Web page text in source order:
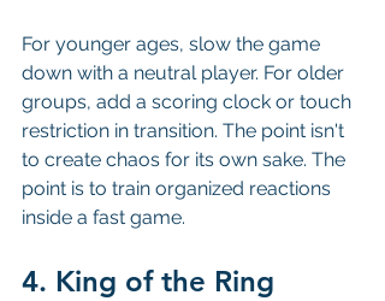
For younger ages, slow the game
down with a neutral player. For older
groups, add a scoring clock or touch
restriction in transition. The point isn't
to create chaos for its own sake. The
point is to train organized reactions
inside a fast game.
4. King of the Ring